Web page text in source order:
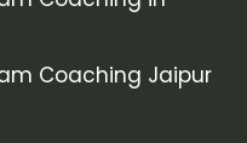
Coaching Jaipur